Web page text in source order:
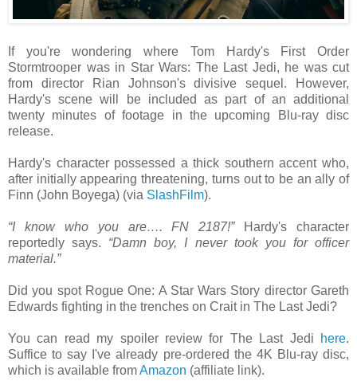
If you're wondering where Tom Hardy's First Order
Stormtrooper was in Star Wars: The Last Jedi, he was cut
from director Rian Johnson's divisive sequel. However,
Hardy's scene will be included as part of an additional
twenty minutes of footage in the upcoming Blu-ray disc
release.
Hardy's character possessed a thick southern accent who,
after initially appearing threatening, turns out to be an ally of
Finn (John Boyega) (via SlashFilm).
“I know who you are…. FN 2187!”Hardy's character
reportedly says. “Damn boy, I never took you for officer
material.”
Did you spot Rogue One: A Star Wars Story director Gareth
Edwards fighting in the trenches on Crait in The Last Jedi?
You can read my spoiler review for The Last Jedi here.
Suffice to say I've already pre-ordered the 4K Blu-ray disc,
which is available fromAmazon (affiliate link).